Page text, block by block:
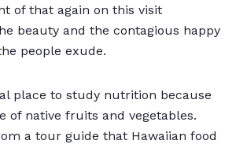
of that again on this visit
beauty and the contagious happy
people exude.
place to study nutrition because
of native fruits and vegetables.
a tour guide that Hawaiian food